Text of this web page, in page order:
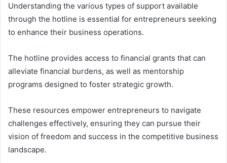
Understanding the various types of support available
through the hotline is essential for entrepreneurs seeking
to enhance their business operations.
The hotline provides access to financial grants that can
alleviate financial burdens, as well as mentorship
programs designed to foster strategic growth.
These resources empower entrepreneurs to navigate
challenges effectively, ensuring they can pursue their
vision of freedom and success in the competitive business
landscape.